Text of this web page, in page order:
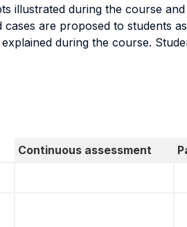
illustrated during the course
are proposed to students
during the course.
Continuous assessment